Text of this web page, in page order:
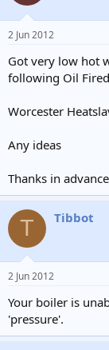
d
t
a
r
t
r
e
2 Jun 2012
Got very low hot
following Oil
Worcester
Any ideas
Thanks in advance
T Tibbot
2 Jun 2012
Your boiler is
'pressure'.